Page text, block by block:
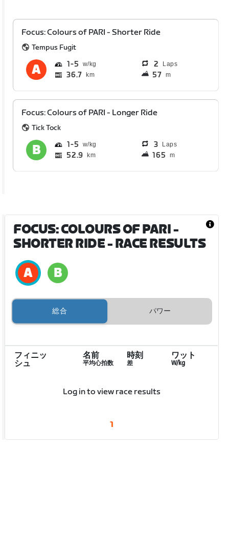
Focus: Colours of PARI - Shorter Ride
Tempus Fugit
1 5 2 Laps
36.7 km 57 m
Focus: Colours of PARI - Longer Ride
Tick Tock
1 5 3 Laps
52.9 km 165 m
FOCUS: COLOURS OF PARI -
SHORTER RIDE- RACE RESULTS
総合 パワー
フィニッ
シュ
名前
平均心拍数
時刻
差
ワット
W/kg
Log in to view race results
1